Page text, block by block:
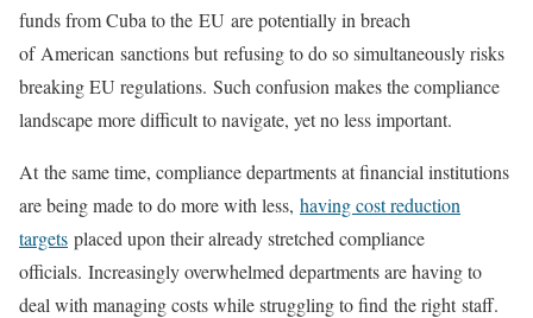
funds from Cuba to the EU are potentially in breach
of American sanctions but refusing to do so simultaneously risks
breaking EU regulations. Such confusion makes the compliance
landscape more difficult to navigate, yet no less important.
At the same time, compliance departments at financial institutions
are being made to do more with less, having cost reduction
targets placed upon their already stretched compliance
officials. Increasingly overwhelmed departments are having to
deal with managing costs while struggling to find the right staff.